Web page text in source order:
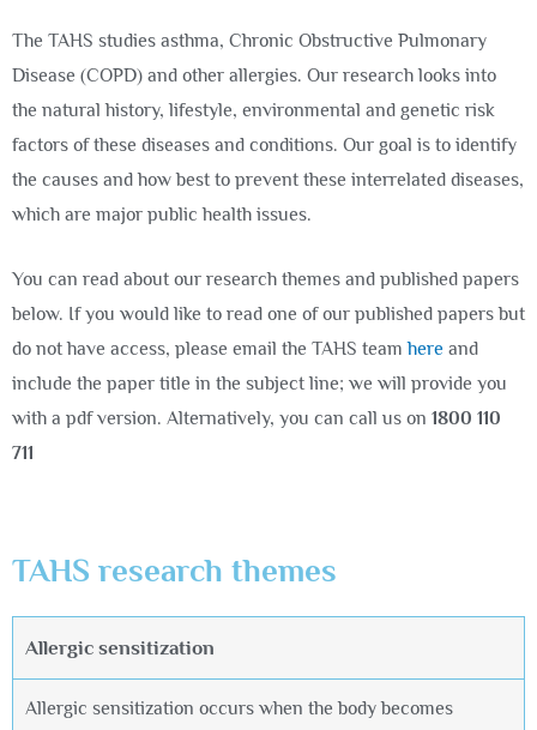
The TAHS studies asthma, Chronic Obstructive Pulmonary
Disease (COPD) and other allergies. Our research looks into
the natural history, lifestyle, environmental and genetic risk
factors of these diseases and conditions. Our goal is to identify
the causes and how best to prevent these interrelated diseases,
which are major public health issues.
You can read about our research themes and published papers
below. If you would like to read one of our published papers but
do not have access, please email the TAHS teamhere and
include the paper title in the subject line; we will provide you
with a pdf version. Alternatively, you can call us on 1800 110
711
TAHS research themes
Allergic sensitization
Allergic sensitization occurs when the body becomes